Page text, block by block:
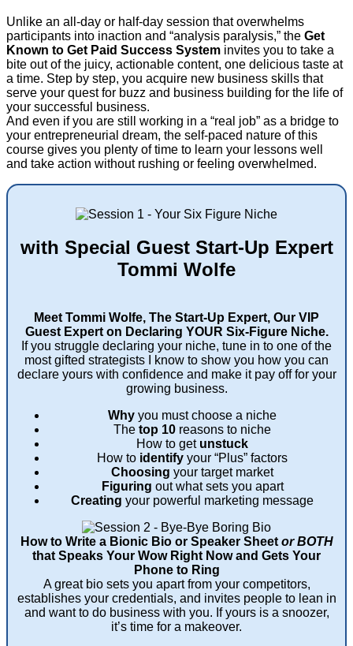
Unlike an all-day or half-day session that overwhelms
participants into inaction and “analysis paralysis,” the Get
Known to Get Paid Success System invites you to take a
bite out of the juicy, actionable content, one delicious taste at
a time. Step by step, you acquire new business skills that
serve your quest for buzz and business building for the life of
your successful business.
And even if you are still working in a “real job” as a bridge to
your entrepreneurial dream, the self-paced nature of this
course gives you plenty of time to learn your lessons well
and take action without rushing or feeling overwhelmed.
with Special Guest Start-Up Expert
Tommi Wolfe
Meet Tommi Wolfe, The Start-Up Expert, Our VIP
Guest Expert on Declaring YOUR Six-Figure Niche.
If you struggle declaring your niche, tune in to one of the
most gifted strategists I know to show you how you can
declare yours with confidence and make it pay off for your
growing business.
Why you must choose a niche
The top 10 reasons to niche
How to get unstuck
How to identify your “Plus” factors
Choosing your target market
Figuring out what sets you apart
Creating your powerful marketing message
How to Write a Bionic Bio or Speaker Sheet or BOTH
that Speaks Your Wow Right Now and Gets Your
Phone to Ring
A great bio sets you apart from your competitors,
establishes your credentials, and invites people to lean in
and want to do business with you. If yours is a snoozer,
it’s time for a makeover.